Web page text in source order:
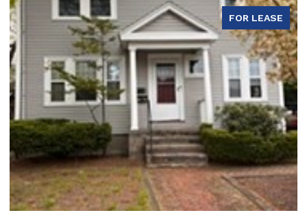
FOR LEASE